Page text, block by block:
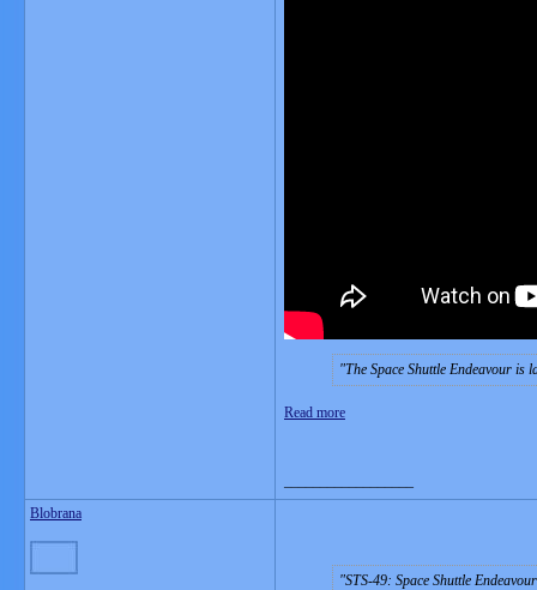
The Space Shuttle Endeavour is
Read more
Blobrana
STS-49: Space Shuttle